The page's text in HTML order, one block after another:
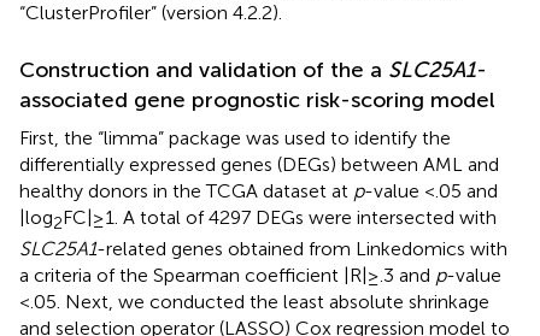
“ClusterProfiler” (version 4.2.2).
Construction and validation of the a SLC25A1-
associated gene prognostic risk-scoring model
First, the “limma” package was used to identify the
differentially expressed genes (DEGs) between AML and
healthy donors in the TCGA dataset at p-value <.05 and
|log2FC|≥1. A total of 4297 DEGs were intersected with
SLC25A1-related genes obtained from Linkedomics with
a criteria of the Spearman coefficient |R|≥.3 and p-value
<.05. Next, we conducted the least absolute shrinkage
and selection operator (LASSO) Cox regression model to